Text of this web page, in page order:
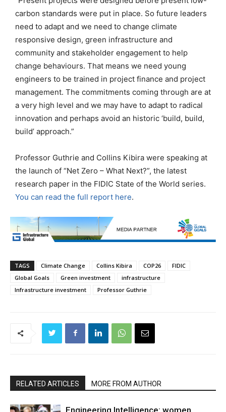
carbon standards were put in place. So future leaders
need to adapt and we need to change climate
responsive design, green infrastructure and
community and stakeholder engagement to help
change behaviours. That means we need young
engineers to be trained in project finance and project
management. The commitments coming through are at
a very high level and we may have to adapt to radical
innovation and perhaps avoid an historic ‘build, build,
build’ approach.”
Professor Guthrie and Collins Kibira were speaking at
the launch of “Net Zero – What Next?”, the latest
research paper in the FIDIC State of the World series.
You can read the full report here.
TAGS Climate Change Collins Kibira COP26
FIDIC
Global Goals
Green investment
infrastructure
Infrastructure investment
Professor Guthrie
RELATED ARTICLES MORE FROM AUTHOR
Engineering Intelligence: women